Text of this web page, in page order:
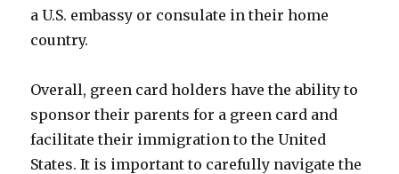
a U.S. embassy or consulate in their home
country.
Overall, green card holders have the ability to
sponsor their parents for a green card and
facilitate their immigration to the United
States. It is important to carefully navigate the